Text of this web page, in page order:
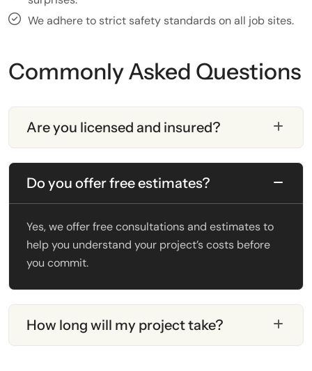
We adhere to strict safety standards on all job sites.
Commonly Asked Questions
Are you licensed and insured?
Do you offer free estimates?
Yes, we offer free consultations and estimates to
help you understand your project’s costs before
you commit.
How long will my project take?